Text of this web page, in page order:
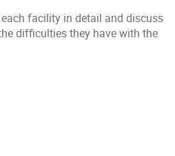
facility in detail and discuss
difficulties they have with the